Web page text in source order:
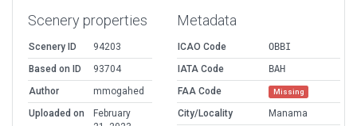
Scenery properties
Scenery ID
94203
Based on ID
93704
Author
mmogahed
Uploaded on
February
Metadata
ICAO Code
OBBI
IATA Code
BAH
FAA Code
Missing
City/Locality
Manama